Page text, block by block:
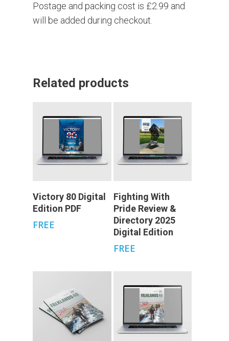
Postage and packing cost is £2.99 and
will be added during checkout.
Related products
Add To Cart
Victory 80 Digital
Edition PDF
FREE
Add To Cart
Fighting With
Pride Review &
Directory 2025
Digital Edition
FREE